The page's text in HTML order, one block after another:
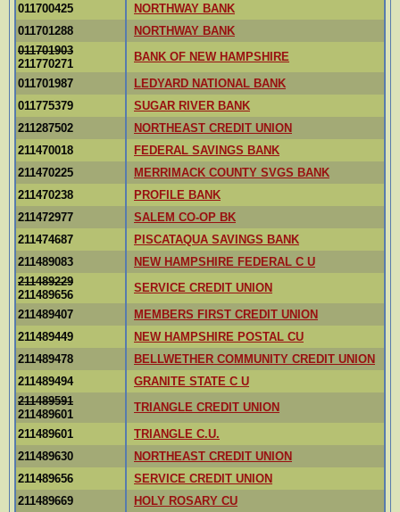
011700425
NORTHWAY BANK
011701288
NORTHWAY BANK
011701903
211770271
BANK OF NEW HAMPSHIRE
011701987
LEDYARD NATIONAL BANK
011775379
SUGAR RIVER BANK
211287502
NORTHEAST CREDIT UNION
211470018
FEDERAL SAVINGS BANK
211470225
MERRIMACK COUNTY SVGS BANK
211470238
PROFILE BANK
211472977
SALEM CO-OP BK
211474687
PISCATAQUA SAVINGS BANK
211489083
NEW HAMPSHIRE FEDERAL C U
211489229
211489656
SERVICE CREDIT UNION
211489407
MEMBERS FIRST CREDIT UNION
211489449
NEW HAMPSHIRE POSTAL CU
211489478
BELLWETHER COMMUNITY CREDIT UNION
211489494
GRANITE STATE C U
211489591
211489601
TRIANGLE CREDIT UNION
211489601
TRIANGLE C.U.
211489630
NORTHEAST CREDIT UNION
211489656
SERVICE CREDIT UNION
211489669
HOLY ROSARY CU